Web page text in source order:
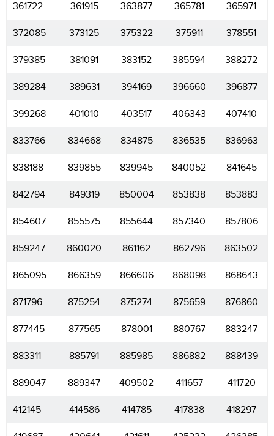
361722 361915 363877 365781 365971
372085 373125 375322 375911 378551
379385 381091 383152 385594 388272
389284 389631 394169 396660 396877
399268 401010 403517 406343 407410
833766 834668 834875 836535 836963
838188 839855 839945 840052 841645
842794 849319 850004 853838 853883
854607 855575 855644 857340 857806
859247 860020 861162 862796 863502
865095 866359 866606 868098 868643
871796 875254 875274 875659 876860
877445 877565 878001 880767 883247
883311 885791 885985 886882 888439
889047 889347 409502 411657 411720
412145 414586 414785 417838 418297